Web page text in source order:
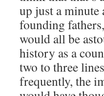
up just a
founding
would all be
history as a
two to three
frequently, the